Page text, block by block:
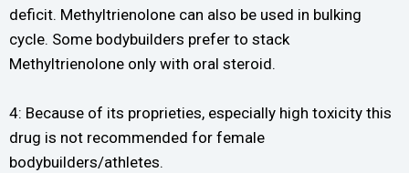
deficit. Methyltrienolone can also be used in bulking
cycle. Some bodybuilders prefer to stack
Methyltrienolone only with oral steroid.
4: Because of its proprieties, especially high toxicity this
drug is not recommended for female
bodybuilders/athletes.